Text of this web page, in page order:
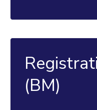
(BM)